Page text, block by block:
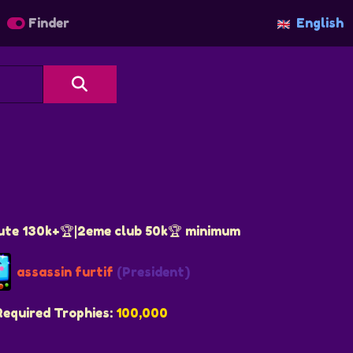
Finder English
130k+🏆|2eme club 50k🏆 minimum
assassin furtif (President)
Trophies: 100,000